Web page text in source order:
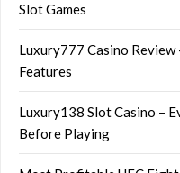
Slot Games
Luxury777 Casino Review
Features
Luxury138 Slot Casino –
Before Playing